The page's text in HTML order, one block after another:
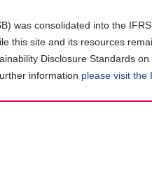
was consolidated into the
this site and its resources
Disclosure Standards
information please visit the